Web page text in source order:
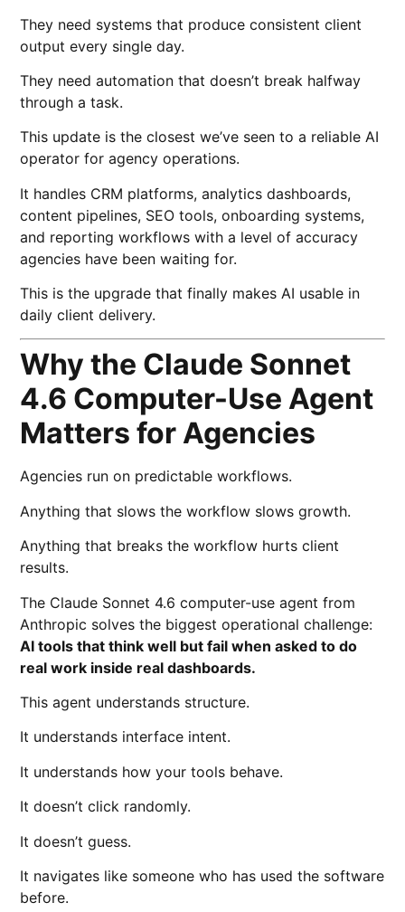
They need systems that produce consistent client
output every single day.
They need automation that doesn’t break halfway
through a task.
This update is the closest we’ve seen to a reliable AI
operator for agency operations.
It handles CRM platforms, analytics dashboards,
content pipelines, SEO tools, onboarding systems,
and reporting workflows with a level of accuracy
agencies have been waiting for.
This is the upgrade that finally makes AI usable in
daily client delivery.
Why the Claude Sonnet
4.6 Computer-Use Agent
Matters for Agencies
Agencies run on predictable workflows.
Anything that slows the workflow slows growth.
Anything that breaks the workflow hurts client
results.
The Claude Sonnet 4.6 computer-use agent from
Anthropic solves the biggest operational challenge:
AI tools that think well but fail when asked to do
real work inside real dashboards.
This agent understands structure.
It understands interface intent.
It understands how your tools behave.
It doesn’t click randomly.
It doesn’t guess.
It navigates like someone who has used the software
before.